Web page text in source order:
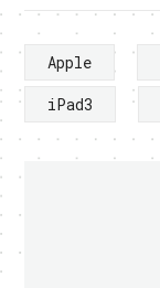
Apple
iPad3